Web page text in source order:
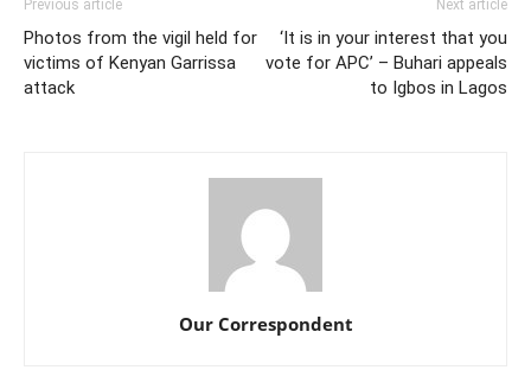
Previous article
Photos from the vigil held for
victims of Kenyan Garrissa
attack
Next article
‘It is in your interest that you
vote for APC’ – Buhari appeals
to Igbos in Lagos
Our Correspondent